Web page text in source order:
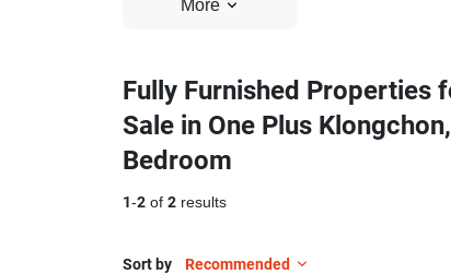
More
Fully Furnished Properties
Sale in One Plus
Bedroom
1-2 of 2 results
Sort by Recommended